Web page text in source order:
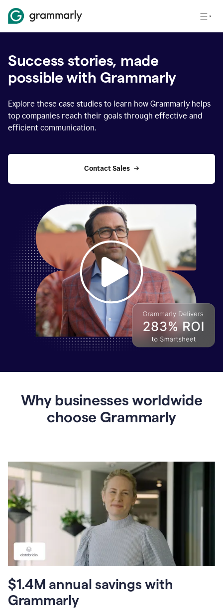
Success stories, made
possible with Grammarly
Explore these case studies to learn how Grammarly helps
top companies reach their goals through effective and
efficient communication.
Contact Sales
Grammarly
Why businesses worldwide
choose Grammarly
$1.4M annual savings with
Grammarly